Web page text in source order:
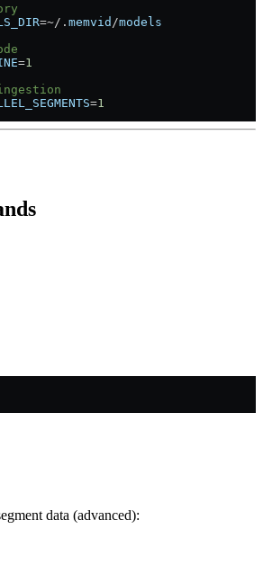
=~/. memvid /models
=1
=1
data (advanced):